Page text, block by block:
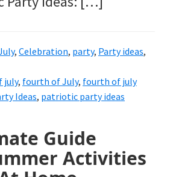
, Celebration, party, Party ideas,
july, fourth of July, fourth of july
Ideas, patriotic party ideas
Guide
Activities